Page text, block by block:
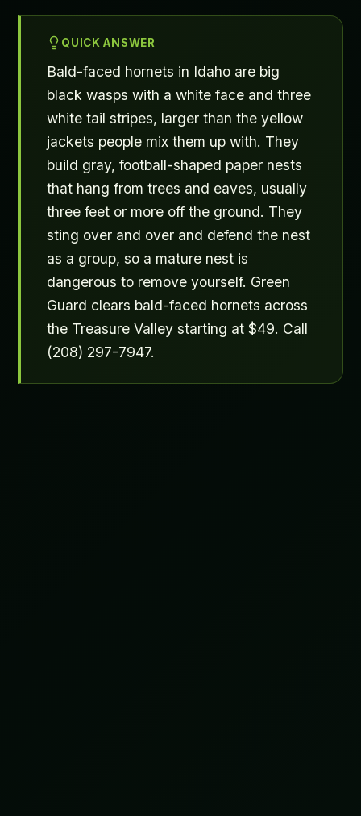
QUICK ANSWER
Bald-faced hornets in Idaho are big
black wasps with a white face and three
white tail stripes, larger than the yellow
jackets people mix them up with. They
build gray, football-shaped paper nests
that hang from trees and eaves, usually
three feet or more off the ground. They
sting over and over and defend the nest
as a group, so a mature nest is
dangerous to remove yourself. Green
Guard clears bald-faced hornets across
the Treasure Valley starting at $49. Call
(208) 297-7947.